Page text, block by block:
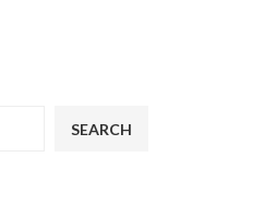
SEARCH